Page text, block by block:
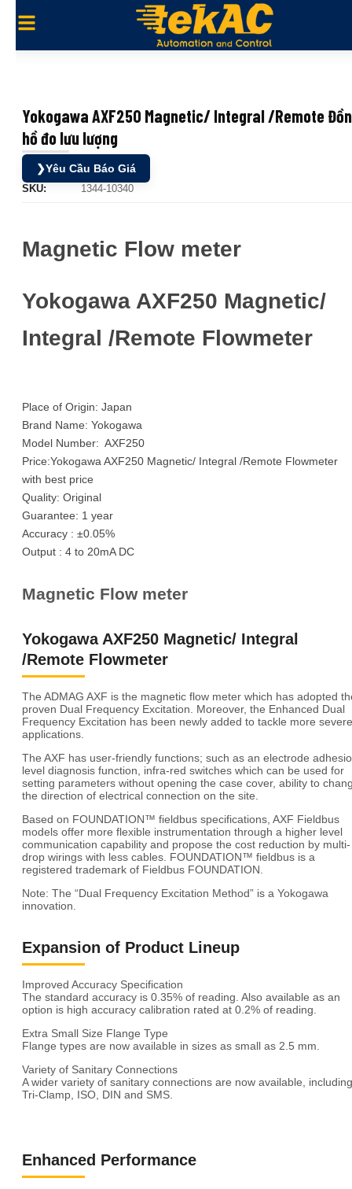
Yokogawa AXF250 Magnetic/ Integral /Remote
hồ đo lưu lượng
❯Yêu Cầu Báo Giá
SKU: 1344-10340
Magnetic Flow meter
Yokogawa AXF250 Magnetic/
Integral /Remote Flowmeter
Place of Origin: Japan
Brand Name: Yokogawa
Model Number: AXF250
Price:Yokogawa AXF250 Magnetic/ Integral /Remote Flowmeter
with best price
Quality: Original
Guarantee: 1 year
Accuracy : ±0.05%
Output : 4 to 20mA DC
Magnetic Flow meter
Yokogawa AXF250 Magnetic/ Integral
/Remote Flowmeter
The ADMAG AXF is the magnetic flow meter which has adopted
proven Dual Frequency Excitation. Moreover, the Enhanced Dual
Frequency Excitation has been newly added to tackle more severe
applications.
The AXF has user-friendly functions; such as an electrode
level diagnosis function, infra-red switches which can be used for
setting parameters without opening the case cover, ability to
the direction of electrical connection on the site.
Based on FOUNDATION™ fieldbus specifications, AXF Fieldbus
models offer more flexible instrumentation through a higher level
communication capability and propose the cost reduction by multi-
drop wirings with less cables. FOUNDATION™ fieldbus is a
registered trademark of Fieldbus FOUNDATION.
Note: The “Dual Frequency Excitation Method” is a Yokogawa
innovation.
Expansion of Product Lineup
Improved Accuracy Specification
The standard accuracy is 0.35% of reading. Also available as an
option is high accuracy calibration rated at 0.2% of reading.
Extra Small Size Flange Type
Flange types are now available in sizes as small as 2.5 mm.
Variety of Sanitary Connections
A wider variety of sanitary connections are now available, including
Tri-Clamp, ISO, DIN and SMS.
Enhanced Performance